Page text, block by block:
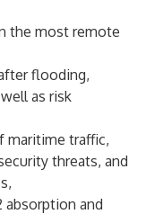
the most remote
flooding,
as risk
maritime traffic,
threats, and
absorption and